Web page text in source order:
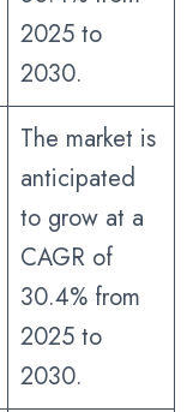
2025 to
2030.
The market is
anticipated
to grow at a
CAGR of
30.4% from
2025 to
2030.